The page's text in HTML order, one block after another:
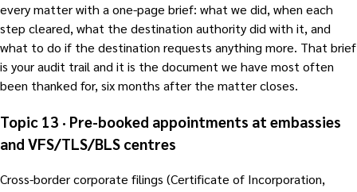
every matter with a one-page brief: what we did, when each
step cleared, what the destination authority did with it, and
what to do if the destination requests anything more. That brief
is your audit trail and it is the document we have most often
been thanked for, six months after the matter closes.
Topic 13 · Pre-booked appointments at embassies
and VFS/TLS/BLS centres
Cross-border corporate filings (Certificate of Incorporation,